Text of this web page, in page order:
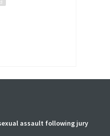
assault following jury